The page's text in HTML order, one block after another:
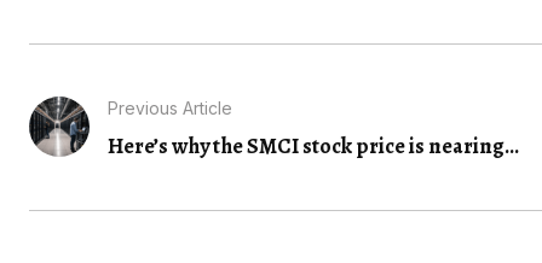
Previous Article
Here’s why the SMCI stock price is nearing...